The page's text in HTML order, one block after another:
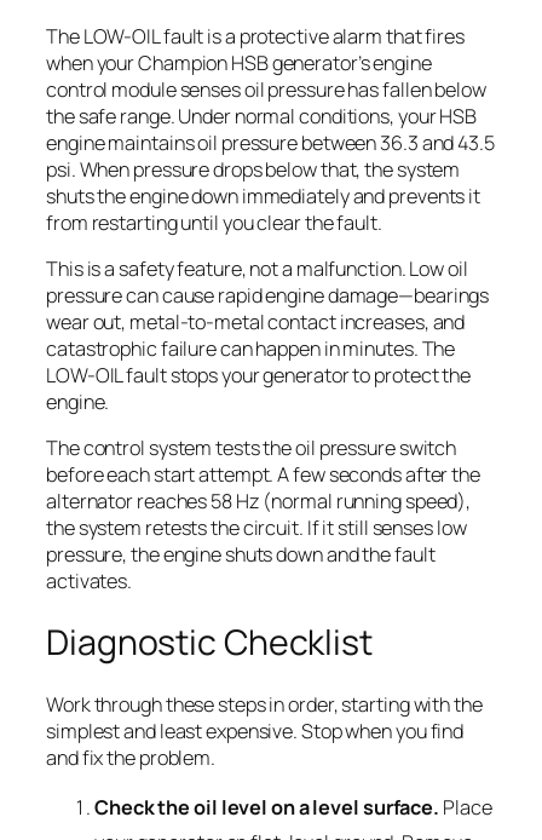
The LOW-OIL fault is a protective alarm that fires
when your Champion HSB generator’s engine
control module senses oil pressure has fallen below
the safe range. Under normal conditions, your HSB
engine maintains oil pressure between 36.3 and 43.5
psi. When pressure drops below that, the system
shuts the engine down immediately and prevents it
from restarting until you clear the fault.
This is a safety feature, not a malfunction. Low oil
pressure can cause rapid engine damage—bearings
wear out, metal-to-metal contact increases, and
catastrophic failure can happen in minutes. The
LOW-OIL fault stops your generator to protect the
engine.
The control system tests the oil pressure switch
before each start attempt. A few seconds after the
alternator reaches 58 Hz (normal running speed),
the system retests the circuit. If it still senses low
pressure, the engine shuts down and the fault
activates.
Diagnostic Checklist
Work through these steps in order, starting with the
simplest and least expensive. Stop when you find
and fix the problem.
Check the oil level on a level surface. Place